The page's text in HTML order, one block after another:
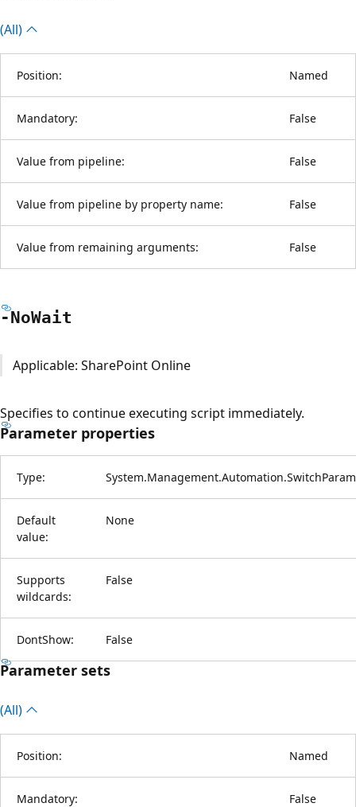
(All)
Position: Named
Mandatory: False
Value from pipeline: False
Value from pipeline by property name: False
Value from remaining arguments: False
-NoWait
Applicable: SharePoint Online
Specifies to continue executing script immediately.
Parameter properties
Type:
Default
value:
None
Supports
wildcards:
False
DontShow: False
Parameter sets
(All)
Position: Named
Mandatory: False